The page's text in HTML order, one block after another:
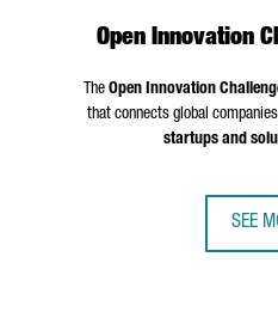
Open Innovation
The Open Innovation
that connects global
startups and
SEE